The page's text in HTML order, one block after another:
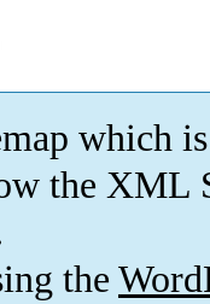
which is
the XML
the